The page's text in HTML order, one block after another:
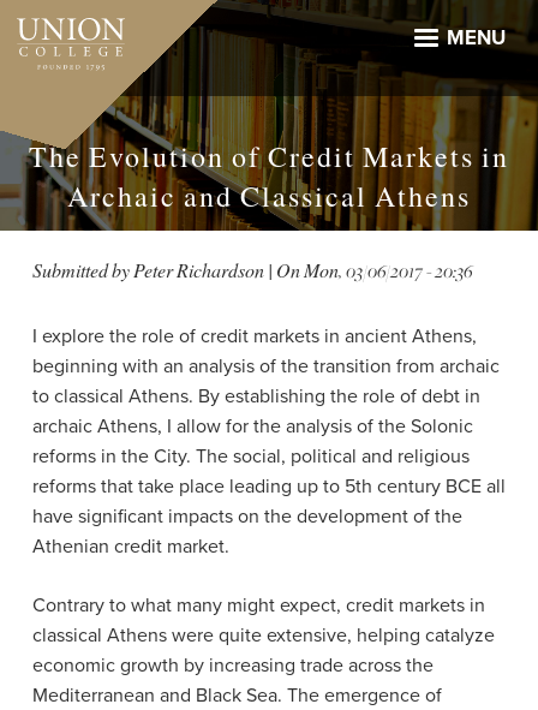
Skip
main
MENU
The Evolution of Credit Markets in
Archaic and Classical Athens
Submitted byPeter Richardson| OnMon, 03/06/2017 - 20:36
I explore the role of credit markets in ancient Athens,
beginning with an analysis of the transition from archaic
to classical Athens. By establishing the role of debt in
archaic Athens, I allow for the analysis of the Solonic
reforms in the City. The social, political and religious
reforms that take place leading up to 5th century BCE all
have significant impacts on the development of the
Athenian credit market.
Contrary to what many might expect, credit markets in
classical Athens were quite extensive, helping catalyze
economic growth by increasing trade across the
Mediterranean and Black Sea. The emergence of